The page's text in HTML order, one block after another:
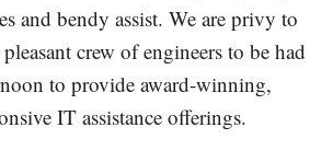
and bendy assist. We are privy to
crew of engineers to be had
to provide award-winning,
IT assistance offerings.